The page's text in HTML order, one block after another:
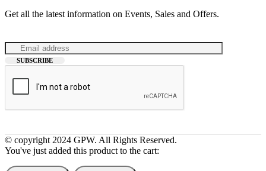
Get all the latest information on Events, Sales and Offers.
© copyright 2024 GPW. All Rights Reserved.
You've just added this product to the cart: